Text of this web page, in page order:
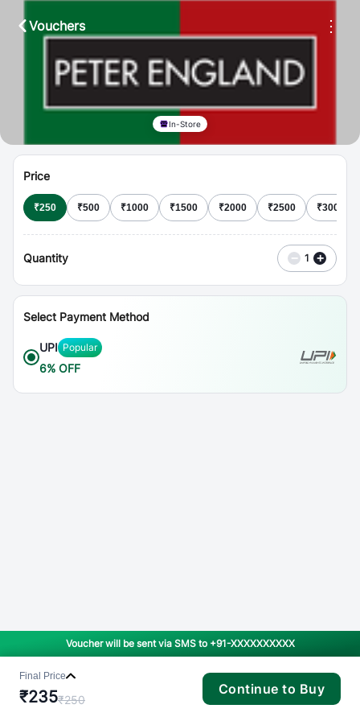
Vouchers ⋮
In-Store
Price
₹250 ₹500 ₹1000 ₹1500 ₹2000 ₹2500 ₹3000
Quantity − 1 +
Select Payment Method
UPI Popular
6% OFF
Voucher will be sent via SMS to +91-XXXXXXXXXX
Final Price
₹235₹250
Continue to Buy